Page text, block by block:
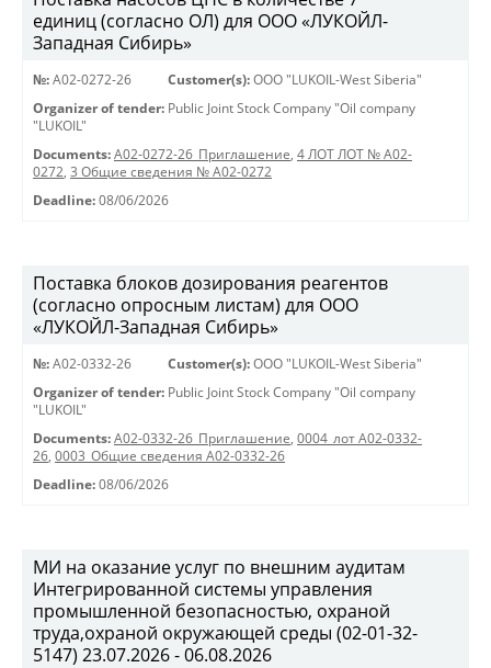
единиц (согласно ОЛ) для ООО «ЛУКОЙЛ-
Западная Сибирь»
№: A02-0272-26 Customer(s): OOO "LUKOIL-West Siberia"
Organizer of tender: Public Joint Stock Company "Oil company
"LUKOIL"
Documents: A02-0272-26_Приглашение, 4 ЛОТ ЛОТ № A02-
0272, 3 Общие сведения № A02-0272
Deadline: 08/06/2026
Поставка блоков дозирования реагентов
(согласно опросным листам) для ООО
«ЛУКОЙЛ-Западная Сибирь»
№: A02-0332-26 Customer(s): OOO "LUKOIL-West Siberia"
Organizer of tender: Public Joint Stock Company "Oil company
"LUKOIL"
Documents: A02-0332-26_Приглашение, 0004_лот А02-0332-
26, 0003_Общие сведения А02-0332-26
Deadline: 08/06/2026
МИ на оказание услуг по внешним аудитам
Интегрированной системы управления
промышленной безопасностью, охраной
труда,охраной окружающей среды (02-01-32-
5147) 23.07.2026 - 06.08.2026